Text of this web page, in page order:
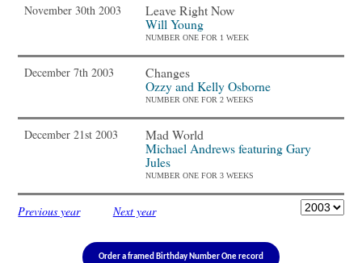
November 30th 2003
Leave Right Now
Will Young
NUMBER ONE FOR 1 WEEK
December 7th 2003
Changes
Ozzy and Kelly Osborne
NUMBER ONE FOR 2 WEEKS
December 21st 2003
Mad World
Michael Andrews featuring Gary
Jules
NUMBER ONE FOR 3 WEEKS
Previous year Next year
Order a framed Birthday Number One record